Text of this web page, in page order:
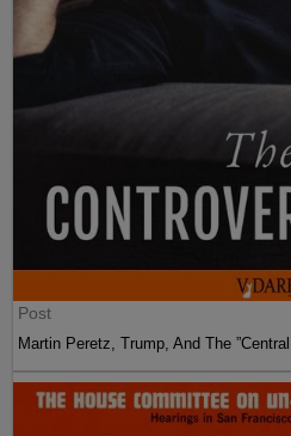
Post
Martin Peretz, Trump, And The